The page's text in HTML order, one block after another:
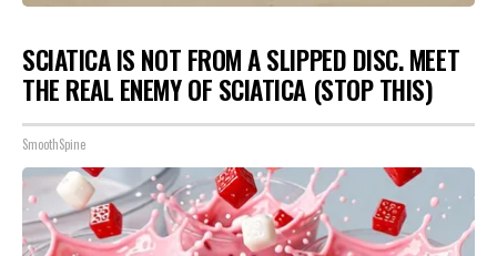
SCIATICA IS NOT FROM A SLIPPED DISC. MEET
THE REAL ENEMY OF SCIATICA (STOP THIS)
SmoothSpine